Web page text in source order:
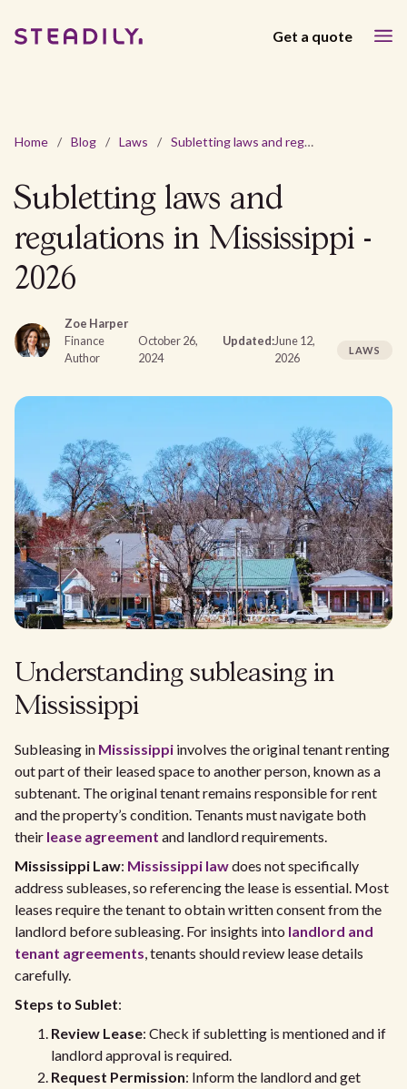
Get a quote
Home / Blog / Laws / Subletting laws and regulations in Mississippi - 2026
Subletting laws and
regulations in Mississippi -
2026
Zoe Harper
Finance
Author
October 26,
2024
Updated:June 12,
2026
LAWS
Understanding subleasing in
Mississippi
Subleasing in Mississippi involves the original tenant renting
out part of their leased space to another person, known as a
subtenant. The original tenant remains responsible for rent
and the property’s condition. Tenants must navigate both
their lease agreement and landlord requirements.
Mississippi Law: Mississippi lawdoes not specifically
address subleases, so referencing the lease is essential. Most
leases require the tenant to obtain written consent from the
landlord before subleasing. For insights into landlord and
tenant agreements, tenants should review lease details
carefully.
Steps to Sublet:
Review Lease: Check if subletting is mentioned and if
landlord approval is required.
Request Permission: Inform the landlord and get